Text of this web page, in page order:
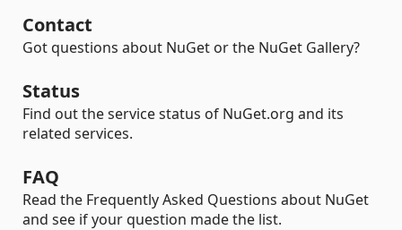
Contact
Got questions about NuGet or the NuGet Gallery?
Status
Find out the service status of NuGet.org and its
related services.
FAQ
Read the Frequently Asked Questions about NuGet
and see if your question made the list.